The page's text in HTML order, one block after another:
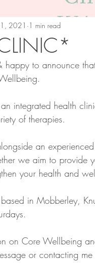
2021 1 min read
happy to announce
integrated health
of therapies.
an
we aim to
your health and
in Mobberley,
on Core Wellbeing
or contacting